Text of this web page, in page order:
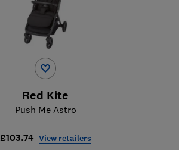
Red Kite
Push Me Astro
£103.74 View retailers